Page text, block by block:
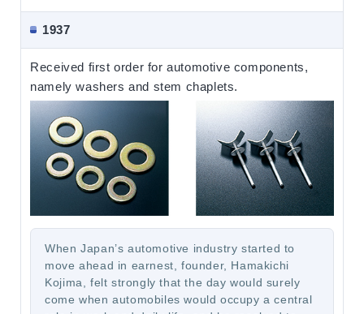
1937
Received first order for automotive components,
namely washers and stem chaplets.
When Japan’s automotive industry started to
move ahead in earnest, founder, Hamakichi
Kojima, felt strongly that the day would surely
come when automobiles would occupy a central